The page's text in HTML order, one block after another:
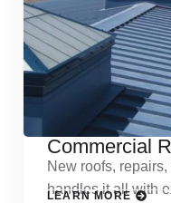
Commercial
New roofs,
handles it all with
LEARN MORE